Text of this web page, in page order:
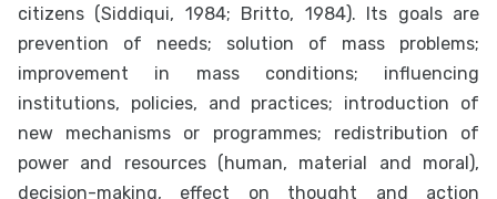
citizens (Siddiqui, 1984; Britto, 1984). Its goals are
prevention of needs; solution of mass problems;
improvement in mass conditions; influencing
institutions, policies, and practices; introduction of
new mechanisms or programmes; redistribution of
power and resources (human, material and moral),
decision-making, effect on thought and action